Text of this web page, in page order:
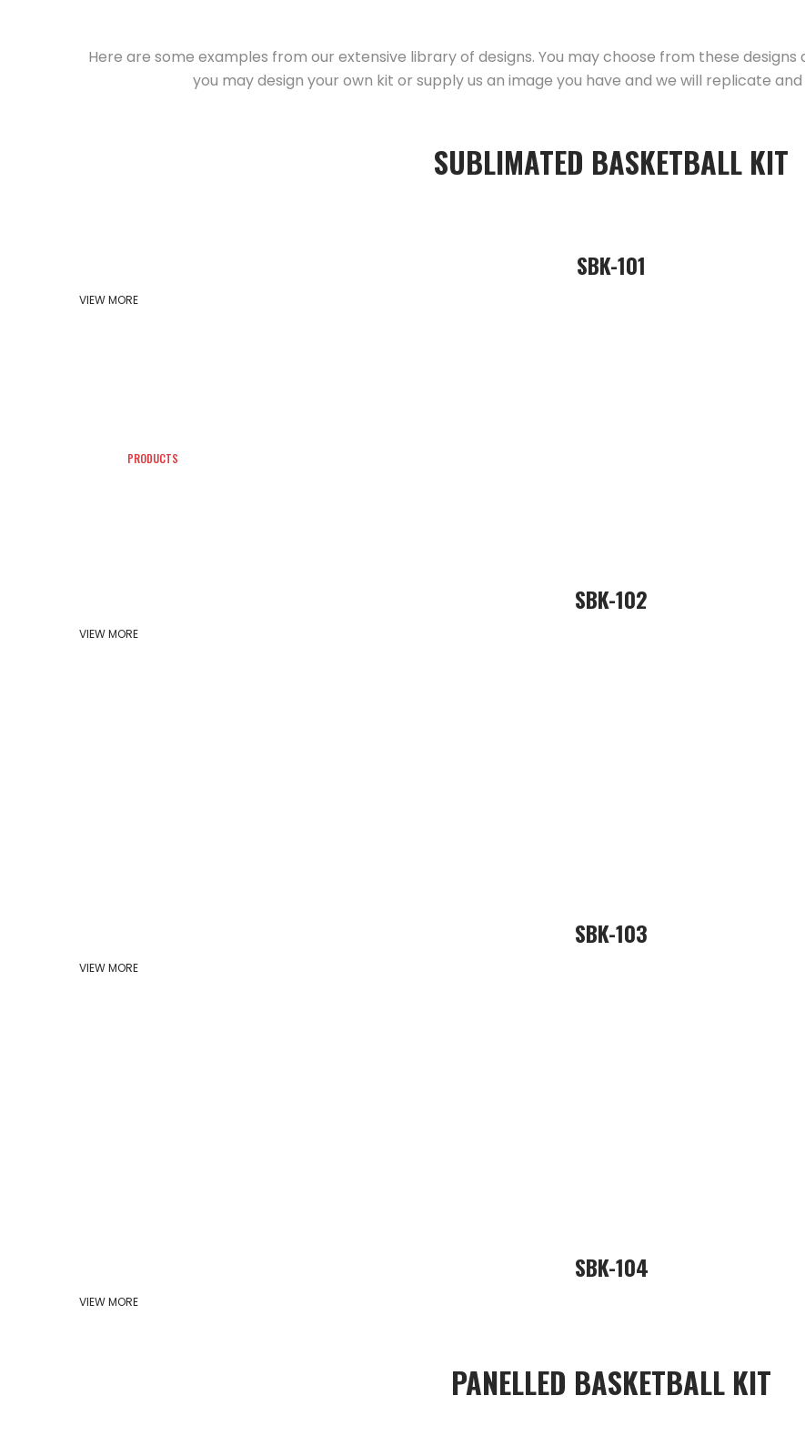
PRODUCTS
Here are some examples from our extensive library of designs. You may choose from these designs
you may design your own kit or supply us an image you have and we will replicate
SUBLIMATED BASKETBALL KIT
SBK-101
VIEW MORE
SBK-102
VIEW MORE
SBK-103
VIEW MORE
SBK-104
VIEW MORE
PANELLED BASKETBALL KIT